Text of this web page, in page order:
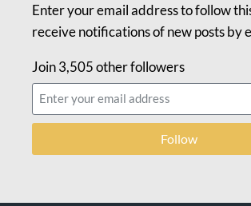
Enter your email address to follow
receive notifications of new posts by
Join 3,505 other followers
Follow